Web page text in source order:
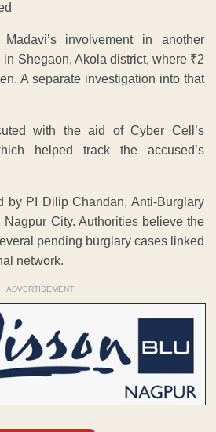
involvement in another
in Shegaon, Akola district, where ₹2
A separate investigation into that
with the aid of Cyber Cell’s
helped track the accused’s
by PI Dilip Chandan, Anti-Burglary
Nagpur City. Authorities believe the
pending burglary cases linked
network.
ADVERTISEMENT